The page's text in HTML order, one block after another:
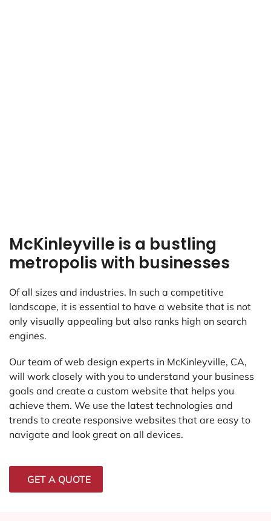
McKinleyville is a bustling
metropolis with businesses
Of all sizes and industries. In such a competitive
landscape, it is essential to have a website that is not
only visually appealing but also ranks high on search
engines.
Our team of web design experts in McKinleyville, CA,
will work closely with you to understand your business
goals and create a custom website that helps you
achieve them. We use the latest technologies and
trends to create responsive websites that are easy to
navigate and look great on all devices.
GET A QUOTE